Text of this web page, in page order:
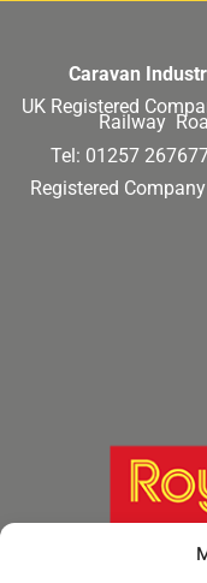
Caravan
UK Registered
Railway
Tel: 01257
Registered